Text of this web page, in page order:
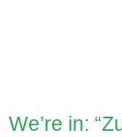
We’re in: